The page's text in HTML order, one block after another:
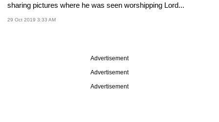
sharing pictures where he was seen worshipping Lord...
29 Oct 2019 3:33 AM
Advertisement
Advertisement
Advertisement